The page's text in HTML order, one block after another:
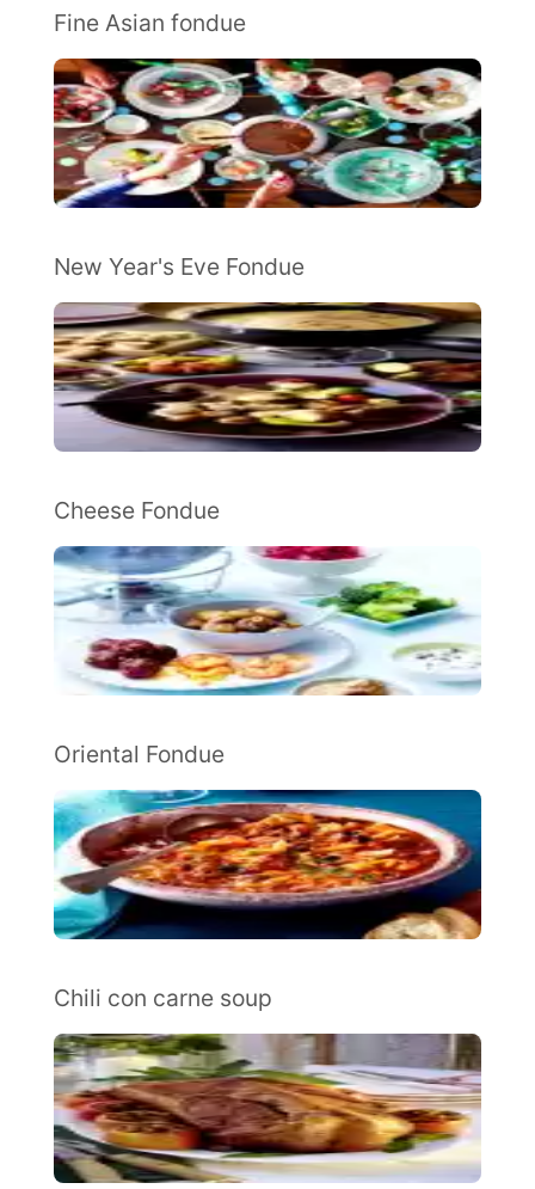
Fine Asian fondue
New Year's Eve Fondue
Cheese Fondue
Oriental Fondue
Chili con carne soup